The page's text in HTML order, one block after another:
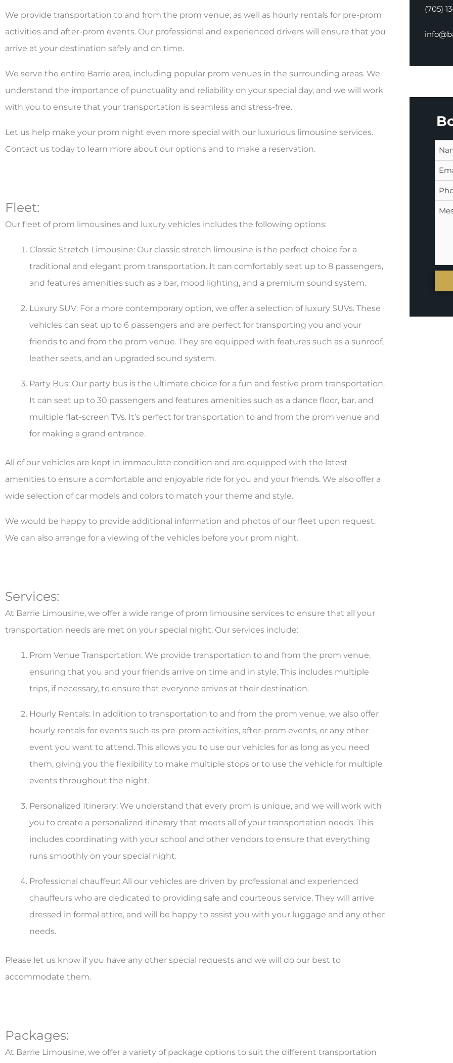
We provide transportation to and from the prom venue, as well as hourly rentals for pre-prom
activities and after-prom events. Our professional and experienced drivers will ensure that you
arrive at your destination safely and on time.
We serve the entire Barrie area, including popular prom venues in the surrounding areas. We
understand the importance of punctuality and reliability on your special day, and we will work
with you to ensure that your transportation is seamless and stress-free.
Let us help make your prom night even more special with our luxurious limousine services.
Contact us today to learn more about our options and to make a reservation.
Fleet:
Our fleet of prom limousines and luxury vehicles includes the following options:
Classic Stretch Limousine: Our classic stretch limousine is the perfect choice for a
traditional and elegant prom transportation. It can comfortably seat up to 8 passengers,
and features amenities such as a bar, mood lighting, and a premium sound system.
Luxury SUV: For a more contemporary option, we offer a selection of luxury SUVs. These
vehicles can seat up to 6 passengers and are perfect for transporting you and your
friends to and from the prom venue. They are equipped with features such as a sunroof,
leather seats, and an upgraded sound system.
Party Bus: Our party bus is the ultimate choice for a fun and festive prom transportation.
It can seat up to 30 passengers and features amenities such as a dance floor, bar, and
multiple flat-screen TVs. It’s perfect for transportation to and from the prom venue and
for making a grand entrance.
All of our vehicles are kept in immaculate condition and are equipped with the latest
amenities to ensure a comfortable and enjoyable ride for you and your friends. We also offer a
wide selection of car models and colors to match your theme and style.
We would be happy to provide additional information and photos of our fleet upon request.
We can also arrange for a viewing of the vehicles before your prom night.
Services:
At Barrie Limousine, we offer a wide range of prom limousine services to ensure that all your
transportation needs are met on your special night. Our services include:
Prom Venue Transportation: We provide transportation to and from the prom venue,
ensuring that you and your friends arrive on time and in style. This includes multiple
trips, if necessary, to ensure that everyone arrives at their destination.
Hourly Rentals: In addition to transportation to and from the prom venue, we also offer
hourly rentals for events such as pre-prom activities, after-prom events, or any other
event you want to attend. This allows you to use our vehicles for as long as you need
them, giving you the flexibility to make multiple stops or to use the vehicle for multiple
events throughout the night.
Personalized Itinerary: We understand that every prom is unique, and we will work with
you to create a personalized itinerary that meets all of your transportation needs. This
includes coordinating with your school and other vendors to ensure that everything
runs smoothly on your special night.
Professional chauffeur: All our vehicles are driven by professional and experienced
chauffeurs who are dedicated to providing safe and courteous service. They will arrive
dressed in formal attire, and will be happy to assist you with your luggage and any other
needs.
Please let us know if you have any other special requests and we will do our best to
accommodate them.
Packages:
At Barrie Limousine, we offer a variety of package options to suit the different transportation
(705)